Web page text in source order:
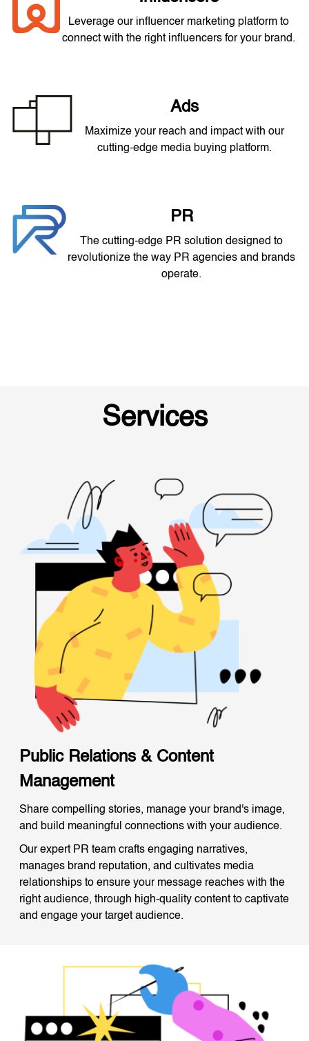
Leverage our influencer marketing platform to
connect with the right influencers for your brand.
Ads
Maximize your reach and impact with our
cutting-edge media buying platform.
PR
The cutting-edge PR solution designed to
revolutionize the way PR agencies and brands
operate.
Services
Public Relations & Content
Management
Share compelling stories, manage your brand's image,
and build meaningful connections with your audience.
Our expert PR team crafts engaging narratives,
manages brand reputation, and cultivates media
relationships to ensure your message reaches with the
right audience, through high-quality content to captivate
and engage your target audience.